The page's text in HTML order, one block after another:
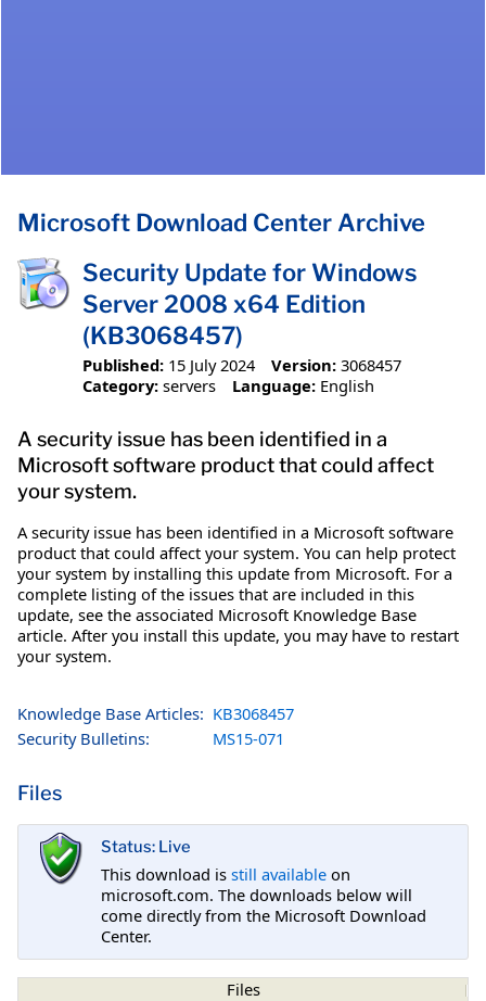
Microsoft Download Center Archive
Security Update for Windows
Server 2008 x64 Edition
(KB3068457)
Published: 15 July 2024 Version: 3068457
Category: servers Language: English
A security issue has been identified in a
Microsoft software product that could affect
your system.
A security issue has been identified in a Microsoft software
product that could affect your system. You can help protect
your system by installing this update from Microsoft. For a
complete listing of the issues that are included in this
update, see the associated Microsoft Knowledge Base
article. After you install this update, you may have to restart
your system.
Knowledge Base Articles: KB3068457
Security Bulletins:
MS15-071
Files
Status: Live
This download is still available on
microsoft.com. The downloads below will
come directly from the Microsoft Download
Center.
Files